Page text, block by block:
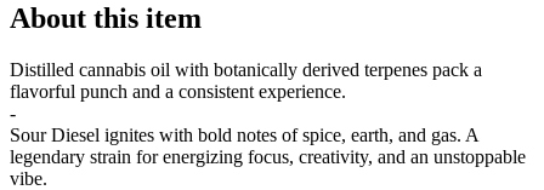
About this item
Distilled cannabis oil with botanically derived terpenes pack a
flavorful punch and a consistent experience.
-
Sour Diesel ignites with bold notes of spice, earth, and gas. A
legendary strain for energizing focus, creativity, and an unstoppable
vibe.